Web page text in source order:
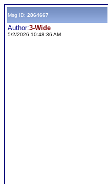
Msg ID: 2864667
Author:3-Wide
5/2/2026 10:48:36 AM